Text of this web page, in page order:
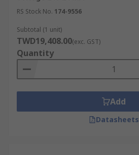
RS Stock No. 174-9556
Subtotal (1 unit)
TWD19,408.00(exc. GST)
Quantity
Add
Datasheets